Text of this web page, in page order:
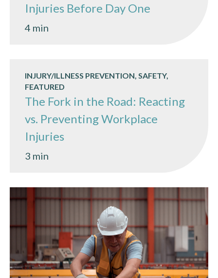
Injuries Before Day One
4 min
INJURY/ILLNESS PREVENTION, SAFETY,
FEATURED
The Fork in the Road: Reacting
vs. Preventing Workplace
Injuries
3 min